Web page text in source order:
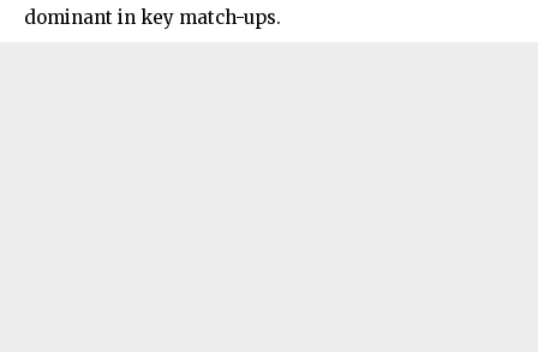
dominant in key match-ups.